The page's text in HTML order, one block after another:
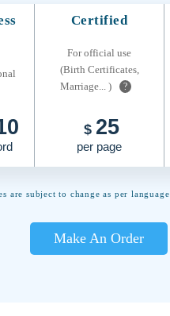
Certified
For official use
(Birth Certificates,
Marriage... )
?
$ 25
per page
are subject to change as per
Make An Order